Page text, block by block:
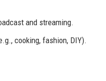
and streaming.
cooking, fashion, DIY).